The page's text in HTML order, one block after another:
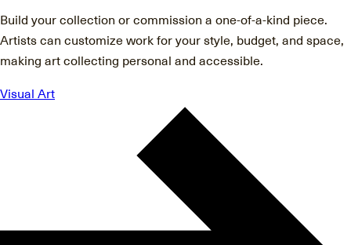
Build your collection or commission a one-of-a-kind piece.
Artists can customize work for your style, budget, and space,
making art collecting personal and accessible.
Visual Art